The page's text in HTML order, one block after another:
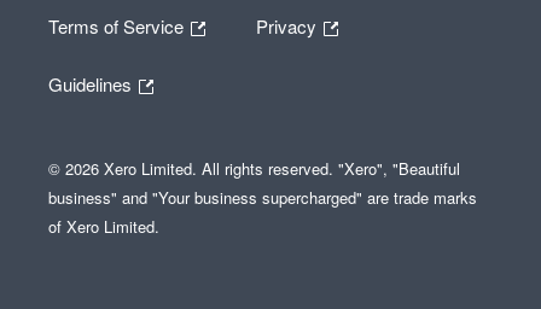
Terms of Service Privacy
Guidelines
© 2026 Xero Limited. All rights reserved. "Xero", "Beautiful
business" and "Your business supercharged" are trade marks
of Xero Limited.